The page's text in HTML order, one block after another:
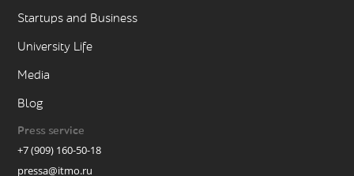
Startups and Business
University Life
Media
Blog
Press service
+7 (909) 160-50-18
pressa@itmo.ru